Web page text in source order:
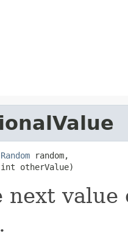
Random random,
otherValue)
next